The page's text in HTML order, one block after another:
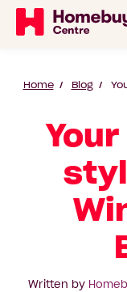
Home Blog
Written by